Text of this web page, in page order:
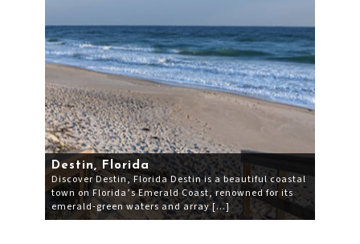
Destin, Florida
Discover Destin, Florida Destin is a beautiful coastal
town on Florida’s Emerald Coast, renowned for its
emerald-green waters and array […]